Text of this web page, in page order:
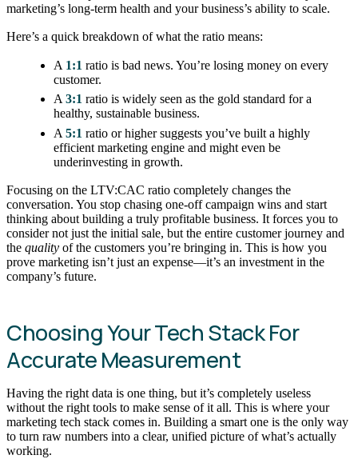
marketing’s long-term health and your business’s ability to scale.
Here’s a quick breakdown of what the ratio means:
A 1:1 ratio is bad news. You’re losing money on every
customer.
A3:1 ratio is widely seen as the gold standard for a
healthy, sustainable business.
A5:1 ratio or higher suggests you’ve built a highly
efficient marketing engine and might even be
underinvesting in growth.
Focusing on the LTV:CAC ratio completely changes the
conversation. You stop chasing one-off campaign wins and start
thinking about building a truly profitable business. It forces you to
consider not just the initial sale, but the entire customer journey and
the quality of the customers you’re bringing in. This is how you
prove marketing isn’t just an expense—it’s an investment in the
company’s future.
Choosing Your Tech Stack For
Accurate Measurement
Having the right data is one thing, but it’s completely useless
without the right tools to make sense of it all. This is where your
marketing tech stack comes in. Building a smart one is the only way
to turn raw numbers into a clear, unified picture of what’s actually
working.